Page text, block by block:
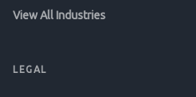
View All Industries
LEGAL